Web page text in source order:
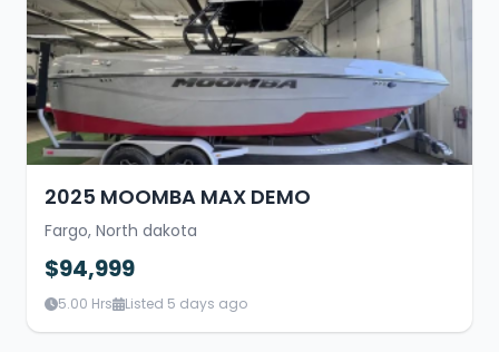
2025 MOOMBA MAX DEMO
Fargo, North dakota
$94,999
5.00 Hrs Listed 5 days ago